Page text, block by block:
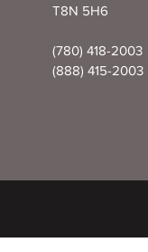
T8N 5H6
(780) 418-2003
(888) 415-2003